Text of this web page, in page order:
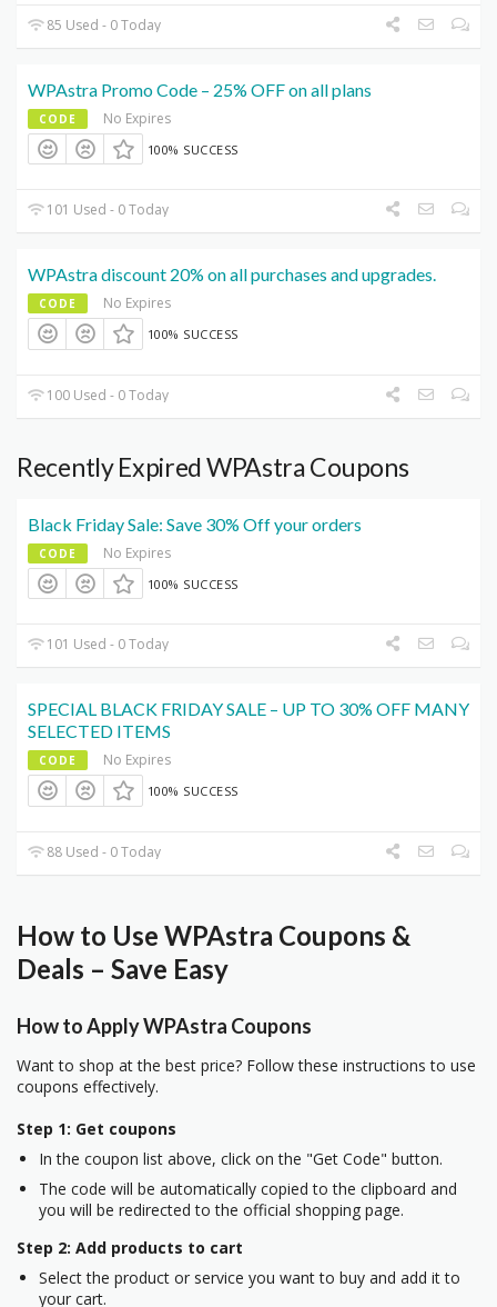
85 Used - 0 Today
WPAstra Promo Code – 25% OFF on all plans
CODE No Expires
100% SUCCESS
101 Used - 0 Today
WPAstra discount 20% on all purchases and upgrades.
CODE No Expires
100% SUCCESS
100 Used - 0 Today
Recently Expired WPAstra Coupons
Black Friday Sale: Save 30% Off your orders
CODE No Expires
100% SUCCESS
101 Used - 0 Today
SPECIAL BLACK FRIDAY SALE – UP TO 30% OFF MANY
SELECTED ITEMS
CODE No Expires
100% SUCCESS
88 Used - 0 Today
How to Use WPAstra Coupons &
Deals – Save Easy
How to Apply WPAstra Coupons
Want to shop at the best price? Follow these instructions to use
coupons effectively.
Step 1: Get coupons
In the coupon list above, click on the "Get Code" button.
The code will be automatically copied to the clipboard and
you will be redirected to the official shopping page.
Step 2: Add products to cart
Select the product or service you want to buy and add it to
your cart.